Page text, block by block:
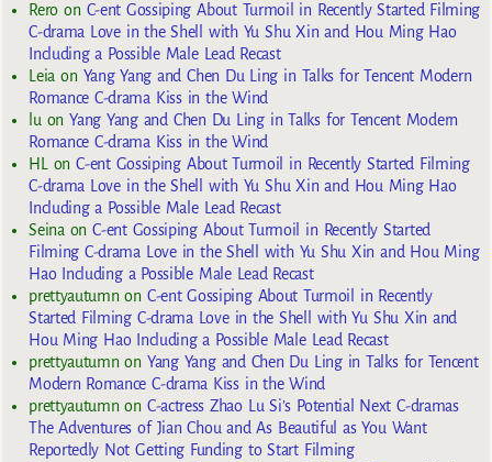
Reroon C-ent Gossiping About Turmoil in Recently Started Filming
C-drama Love in the Shell with Yu Shu Xin and Hou Ming Hao
Including a Possible Male Lead Recast
Leiaon Yang Yang and Chen Du Ling in Talks for Tencent Modern
Romance C-drama Kiss in the Wind
luonYang Yang and Chen Du Ling in Talks for Tencent Modern
Romance C-drama Kiss in the Wind
HLonC-ent Gossiping About Turmoil in Recently Started Filming
C-drama Love in the Shell with Yu Shu Xin and Hou Ming Hao
Including a Possible Male Lead Recast
SeinaonC-ent Gossiping About Turmoil in Recently Started
Filming C-drama Love in the Shell with Yu Shu Xin and Hou Ming
Hao Including a Possible Male Lead Recast
prettyautumnon C-ent Gossiping About Turmoil in Recently
Started Filming C-drama Love in the Shell with Yu Shu Xin and
Hou Ming Hao Including a Possible Male Lead Recast
prettyautumnon Yang Yang and Chen Du Ling in Talks for Tencent
Modern Romance C-drama Kiss in the Wind
prettyautumnon C-actress Zhao Lu Si’s Potential Next C-dramas
The Adventures of Jian Chou and As Beautiful as You Want
Reportedly Not Getting Funding to Start Filming